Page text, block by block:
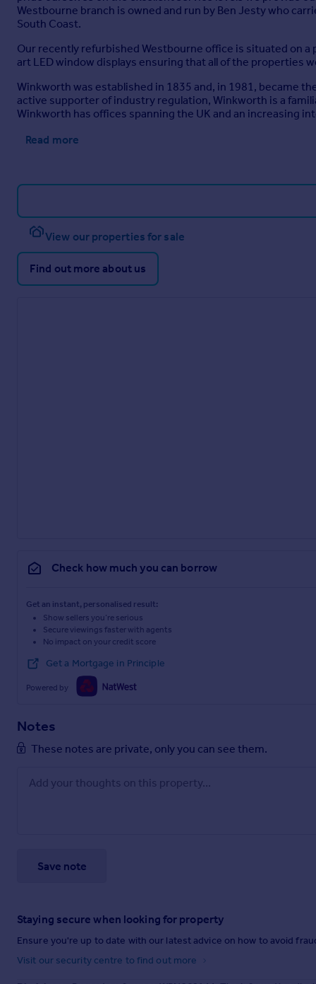
Westbourne branch is owned and run by Ben Jesty who
South Coast.
Our recently refurbished Westbourne office is situated on
art LED window displays ensuring that all of the properties
Winkworth was established in 1835 and, in 1981, became
active supporter of industry regulation, Winkworth is a
Winkworth has offices spanning the UK and an increasing
Read more
View our properties for sale
Find out more about us
Check how much you can borrow
Get an instant, personalised result:
Show sellers you’re serious
Secure viewings faster with agents
No impact on your credit score
Get a Mortgage in Principle
Powered by
Notes
These notes are private, only you can see them.
Save note
Staying secure when looking for property
Ensure you're up to date with our latest advice on how to avoid
Visit our security centre to find out more